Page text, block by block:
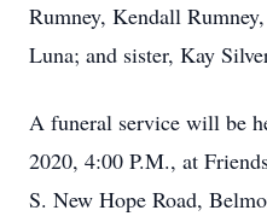
Rumney, Kendall
Luna; and sister, Kay
A funeral service will be
2020, 4:00 P.M., at
S. New Hope Road,